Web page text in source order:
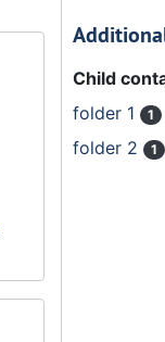
Child
folder 1
1
folder 2 1